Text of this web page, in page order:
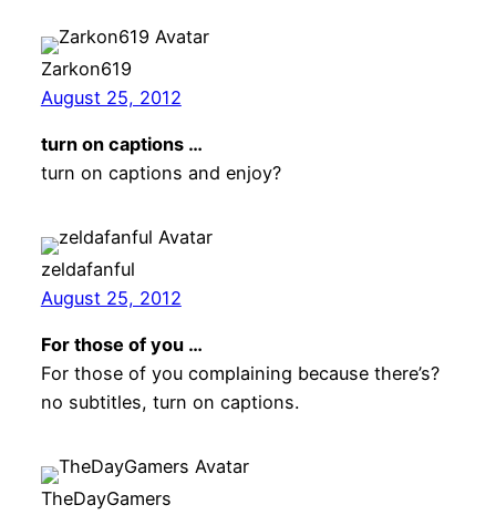
Zarkon619
August 25, 2012
turn on captions …
turn on captions and enjoy?
zeldafanful
August 25, 2012
For those of you …
For those of you complaining because there’s?
no subtitles, turn on captions.
TheDayGamers